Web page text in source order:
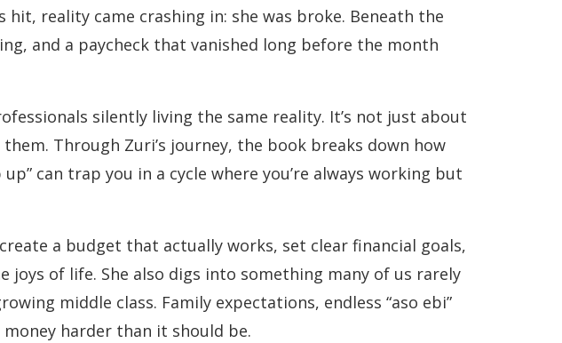
reality came crashing in: she was broke. Beneath the
and a paycheck that vanished long before the month
silently living the same reality. It’s not just about
Through Zuri’s journey, the book breaks down how
can trap you in a cycle where you’re always working but
a budget that actually works, set clear financial goals,
of life. She also digs into something many of us rarely
middle class. Family expectations, endless “aso ebi”
harder than it should be.